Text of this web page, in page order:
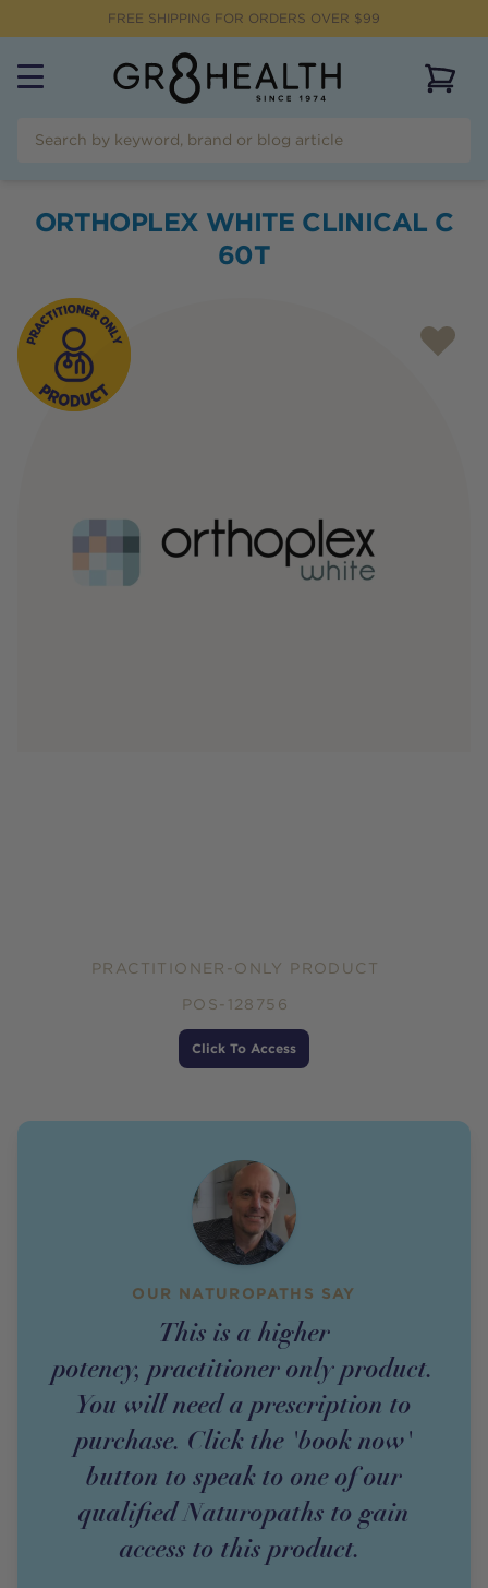
FREE SHIPPING FOR ORDERS OVER $99
ORTHOPLEX WHITE CLINICAL C
60T
PRACTITIONER-ONLY PRODUCT
POS-128756
Click To Access
OUR NATUROPATHS SAY
This is a higher
potency,practitioner only product.
You will need a prescription to
purchase. Click the 'book now'
button to speak to one of our
qualified Naturopaths to gain
access to thisproduct.